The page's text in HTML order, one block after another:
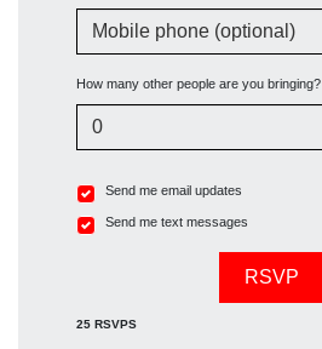
Mobile phone (optional)
How many other people are you bringing?
Send me email updates
Send me text messages
25 RSVPS